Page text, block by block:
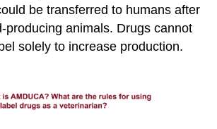
be transferred to humans after
producing animals. Drugs cannot
solely to increase production.